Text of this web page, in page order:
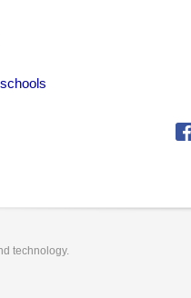
technology.